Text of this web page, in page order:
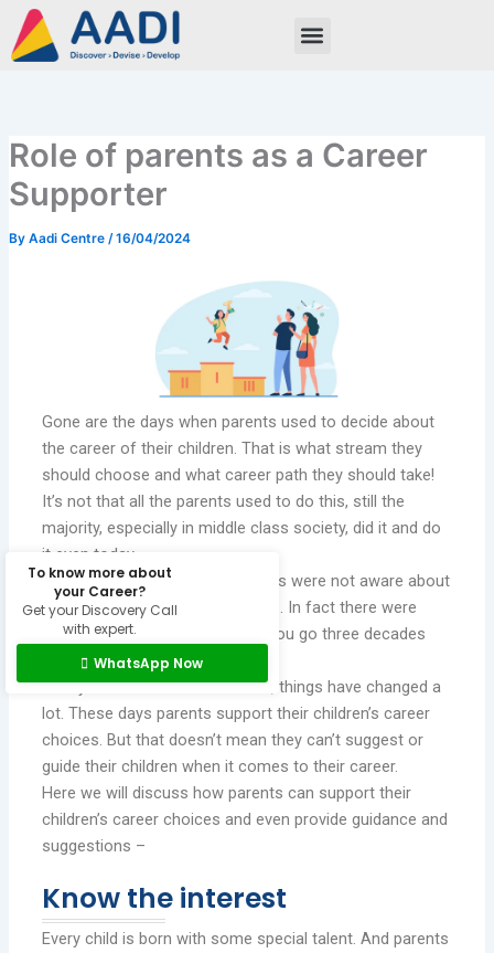
Skip
content
Role of parents as a Career
Supporter
By Aadi Centre /16/04/2024
Gone are the days when parents used to decide about
the career of their children. That is what stream they
should choose and what career path they should take!
It’s not that all the parents used to do this, still the
majority, especially in middle class society, did it and do
it even today.
This happened a lot when parents were not aware about
the abundance of career options. In fact there were
certainly less career choices if you go three decades
Today in this era of information, things have changed a
lot. These days parents support their children’s career
choices. But that doesn’t mean they can’t suggest or
guide their children when it comes to their career.
Here we will discuss how parents can support their
children’s career choices and even provide guidance and
suggestions –
Know the interest
Every child is born with some special talent. And parents
To know more about
your Career?
Get your Discovery Call
with expert.
WhatsApp Now